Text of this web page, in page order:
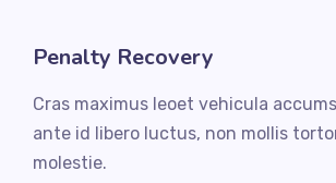
Penalty Recovery
Cras maximus leoet vehicula
ante id libero luctus, non mollis
molestie.